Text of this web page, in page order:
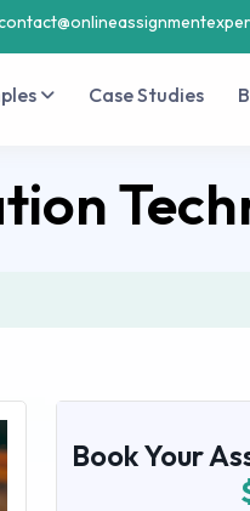
Case Studies
Book Your